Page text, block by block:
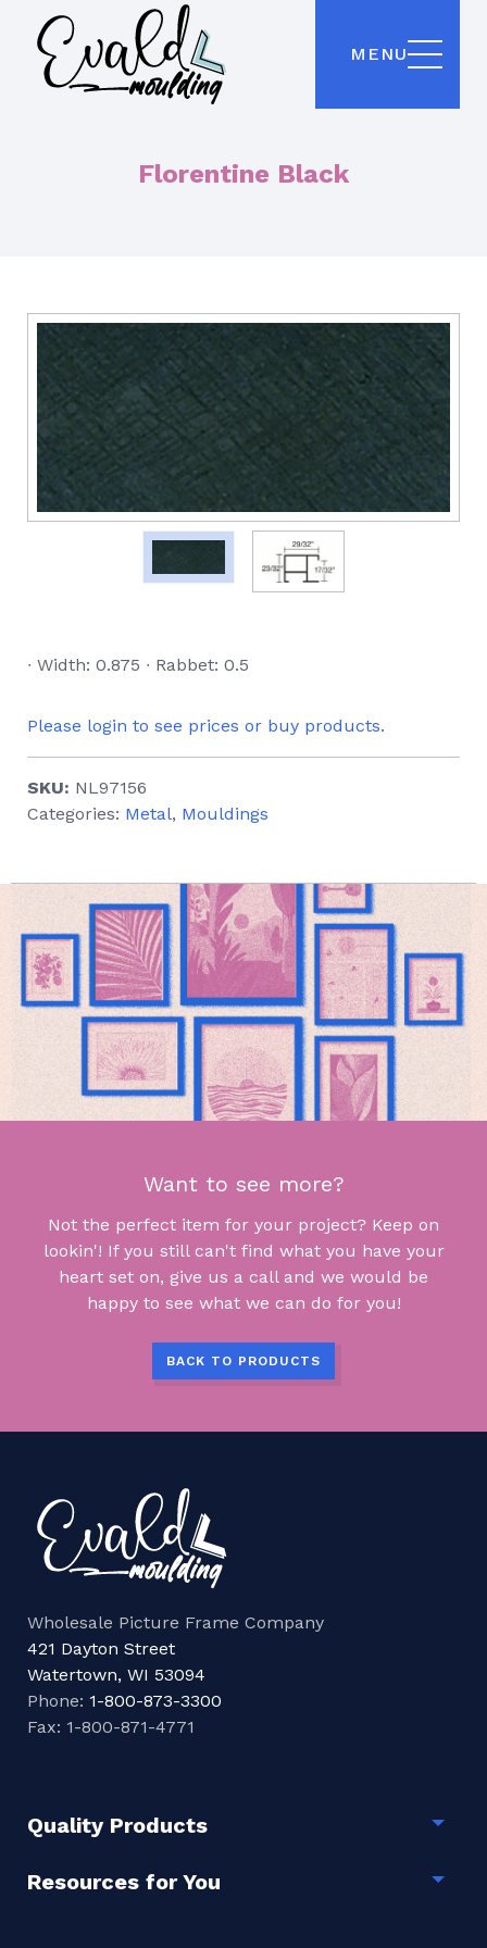
MENU
Florentine Black
∙ Width: 0.875 ∙ Rabbet: 0.5
Please login to see prices or buy products.
SKU: NL97156
Categories: Metal, Mouldings
Want to see more?
Not the perfect item for your project? Keep on
lookin'! If you still can't find what you have your
heart set on, give us a call and we would be
happy to see what we can do for you!
BACK TO PRODUCTS
Wholesale Picture Frame Company
421 Dayton Street
Watertown, WI 53094
Phone: 1-800-873-3300
Fax: 1-800-871-4771
Quality Products
Resources for You